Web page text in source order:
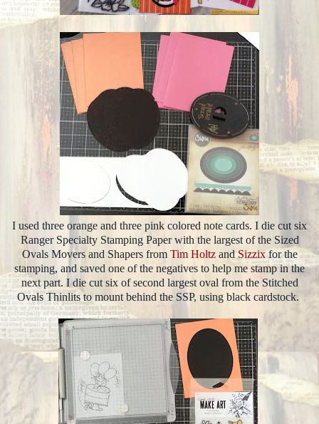
I used three orange and three pink colored note cards. I die cut six
Ranger Specialty Stamping Paper with the largest of the Sized
Ovals Movers and Shapers from Tim Holtzand Sizzixfor the
stamping, and saved one of the negatives to help me stamp in the
next part. I die cut six of second largest oval from the Stitched
Ovals Thinlits to mount behind the SSP, using black cardstock.